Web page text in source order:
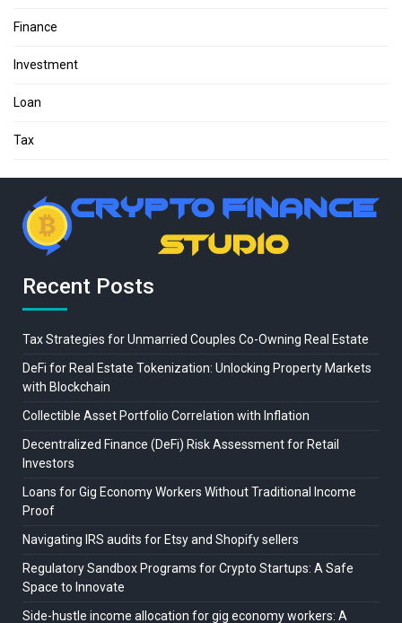
Finance
Investment
Loan
Tax
Recent Posts
Tax Strategies for Unmarried Couples Co-Owning Real Estate
DeFi for Real Estate Tokenization: Unlocking Property Markets
with Blockchain
Collectible Asset Portfolio Correlation with Inflation
Decentralized Finance (DeFi) Risk Assessment for Retail
Investors
Loans for Gig Economy Workers Without Traditional Income
Proof
Navigating IRS audits for Etsy and Shopify sellers
Regulatory Sandbox Programs for Crypto Startups: A Safe
Space to Innovate
Side-hustle income allocation for gig economy workers: A